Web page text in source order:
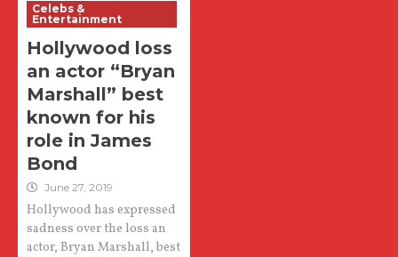
Celebs &
Entertainment
Hollywood loss
an actor “Bryan
Marshall” best
known for his
role in James
Bond
June 27, 2019
Hollywood has expressed
sadness over the loss an
actor, Bryan Marshall, best